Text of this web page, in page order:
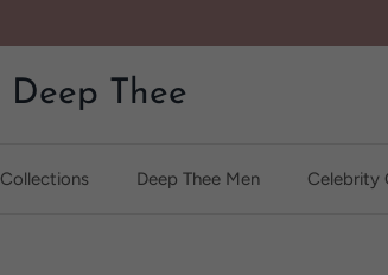
Deep Thee
Collections Deep Thee Men Celebrity